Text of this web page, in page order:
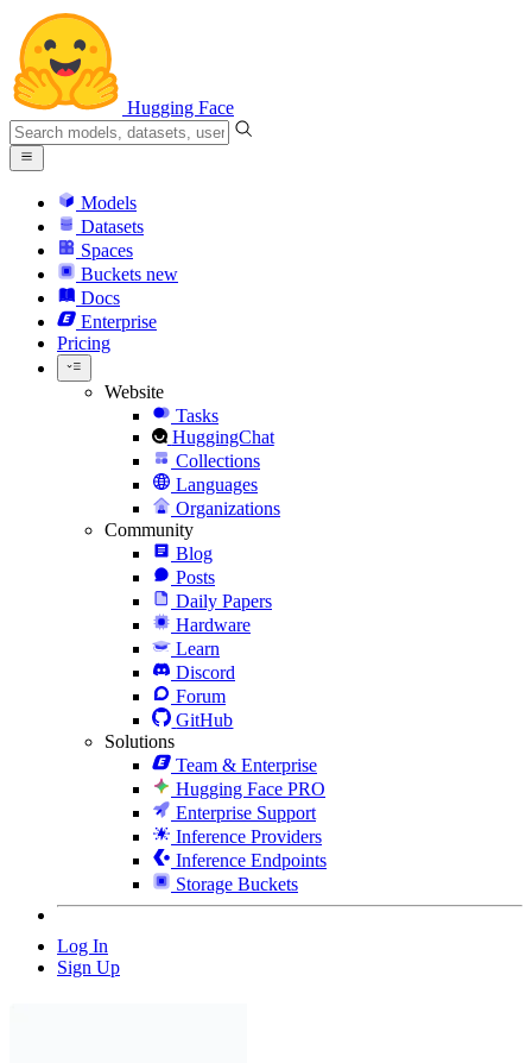
Hugging Face
Models
Datasets
Spaces
Buckets new
Docs
Enterprise
Pricing
Website
Tasks
HuggingChat
Collections
Languages
Organizations
Community
Blog
Posts
Daily Papers
Hardware
Learn
Discord
Forum
GitHub
Solutions
Team & Enterprise
Hugging Face PRO
Enterprise Support
Inference Providers
Inference Endpoints
Storage Buckets
Log In
Sign Up